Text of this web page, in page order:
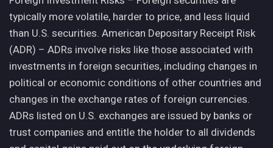
typically more volatile, harder to price, and less liquid
than U.S. securities. American Depositary Receipt Risk
(ADR) – ADRs involve risks like those associated with
investments in foreign securities, including changes in
political or economic conditions of other countries and
changes in the exchange rates of foreign currencies.
ADRs listed on U.S. exchanges are issued by banks or
trust companies and entitle the holder to all dividends